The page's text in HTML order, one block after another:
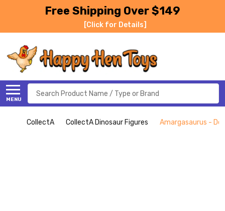
Free Shipping Over $149
[Click for Details]
MENU
Search
CollectA CollectA Dinosaur Figures Amargasaurus -